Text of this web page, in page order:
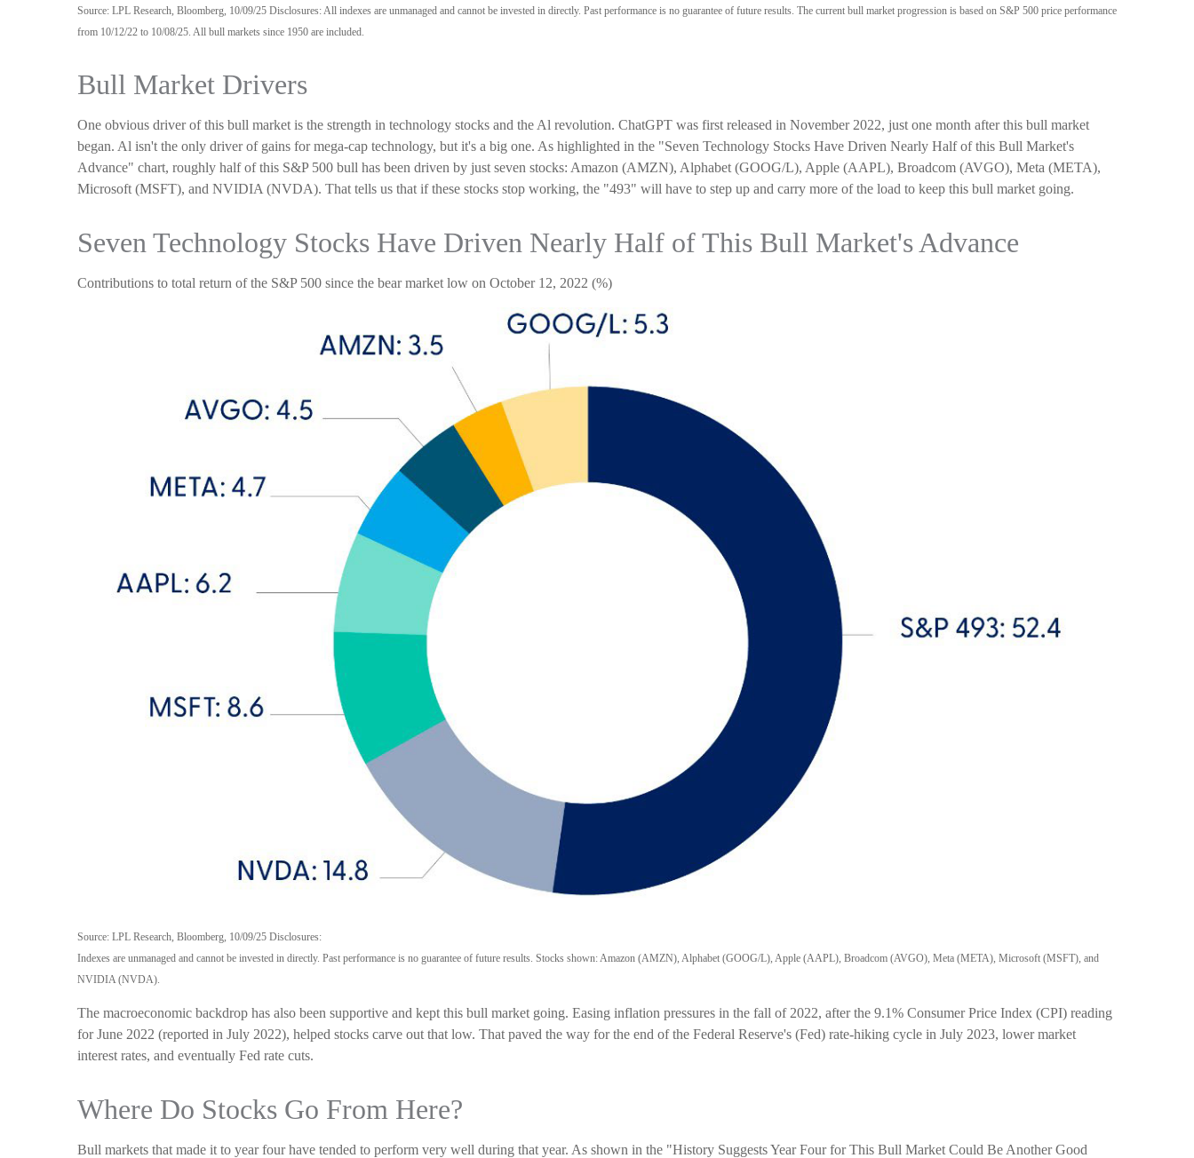
Source: LPL Research, Bloomberg, 10/09/25 Disclosures: All indexes are unmanaged and cannot be invested in directly. Past performance is no guarantee of future results. The current bull market progression is based on S&P 500 price performance
from 10/12/22 to 10/08/25. All bull markets since 1950 are included.
Bull Market Drivers
One obvious driver of this bull market is the strength in technology stocks and the Al revolution. ChatGPT was first released in November 2022, just one month after this bull market
began. Al isn't the only driver of gains for mega-cap technology, but it's a big one. As highlighted in the "Seven Technology Stocks Have Driven Nearly Half of this Bull Market's
Advance" chart, roughly half of this S&P 500 bull has been driven by just seven stocks: Amazon (AMZN), Alphabet (GOOG/L), Apple (AAPL), Broadcom (AVGO), Meta (META),
Microsoft (MSFT), and NVIDIA (NVDA). That tells us that if these stocks stop working, the "493" will have to step up and carry more of the load to keep this bull market going.
Seven Technology Stocks Have Driven Nearly Half of This Bull Market's Advance
Contributions to total return of the S&P 500 since the bear market low on October 12, 2022 (%)
Source: LPL Research, Bloomberg, 10/09/25 Disclosures:
Indexes are unmanaged and cannot be invested in directly. Past performance is no guarantee of future results. Stocks shown: Amazon (AMZN), Alphabet (GOOG/L), Apple (AAPL), Broadcom (AVGO), Meta (META), Microsoft (MSFT), and
NVIDIA (NVDA).
The macroeconomic backdrop has also been supportive and kept this bull market going. Easing inflation pressures in the fall of 2022, after the 9.1% Consumer Price Index (CPI) reading
for June 2022 (reported in July 2022), helped stocks carve out that low. That paved the way for the end of the Federal Reserve's (Fed) rate-hiking cycle in July 2023, lower market
interest rates, and eventually Fed rate cuts.
Where Do Stocks Go From Here?
Bull markets that made it to year four have tended to perform very well during that year. As shown in the "History Suggests Year Four for This Bull Market Could Be Another Good